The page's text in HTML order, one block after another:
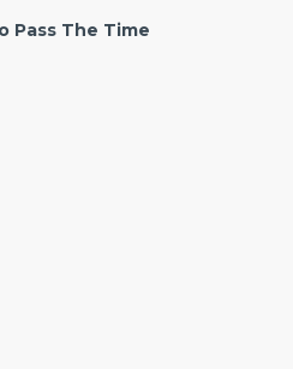
Pass The Time